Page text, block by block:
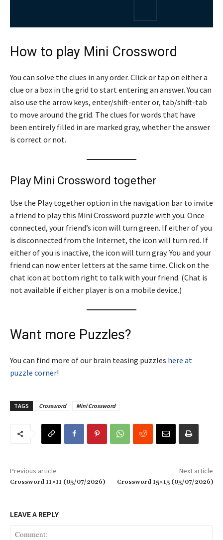
How to play Mini Crossword
You can solve the clues in any order. Click or tap on either a
clue or a box in the grid to start entering an answer. You can
also use the arrow keys, enter/shift-enter or, tab/shift-tab
to move around the grid. The clues for words that have
been entirely filled in are marked gray, whether the answer
is correct or not.
Play Mini Crossword together
Use the Play together option in the navigation bar to invite
a friend to play this Mini Crossword puzzle with you. Once
connected, your friend’s icon will turn green. If either of you
is disconnected from the Internet, the icon will turn red. If
either of you is inactive, the icon will turn gray. You and your
friend can now enter letters at the same time. Click on the
chat icon at bottom right to talk with your friend. (Chat is
not available if either player is on a mobile device.)
Want more Puzzles?
You can find more of our brain teasing puzzles here at
puzzle corner!
TAGS Crossword Mini Crossword
Previous article
Crossword 11×11 (05/07/2026)
Next article
Crossword 15×15 (05/07/2026)
LEAVE A REPLY